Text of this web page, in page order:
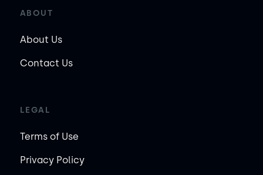
ABOUT
About Us
Contact Us
LEGAL
Terms of Use
Privacy Policy